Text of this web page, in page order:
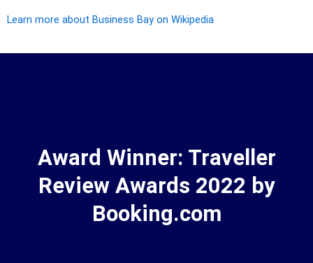
Learn more about Business Bay on Wikipedia
Award Winner: Traveller
Review Awards 2022 by
Booking.com